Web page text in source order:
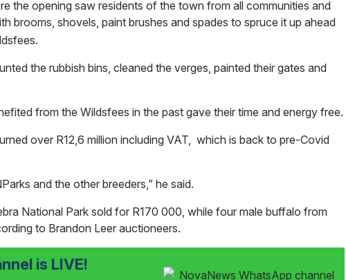
the opening saw residents of the town from all communities and
brooms, shovels, paint brushes and spades to spruce it up ahead
the rubbish bins, cleaned the verges, painted their gates and
from the Wildsfees in the past gave their time and energy free.
over R12,6 million including VAT, which is back to pre-Covid
and the other breeders,” he said.
National Park sold for R170 000, while four male buffalo from
to Brandon Leer auctioneers.
is LIVE!